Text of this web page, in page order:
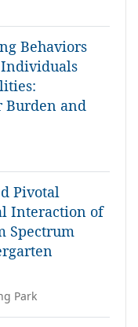
Behaviors
Burden and
Pivotal
Interaction of
Spectrum
Park